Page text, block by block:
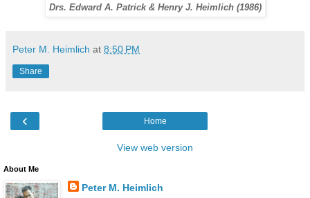
Drs. Edward A. Patrick & Henry J. Heimlich (1986)
Peter M. Heimlich at 8:50 PM
Share
‹ Home
View web version
About Me
Peter M. Heimlich